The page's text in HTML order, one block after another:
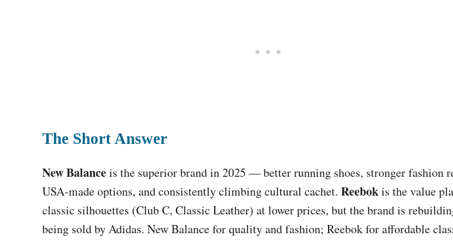
The Short Answer
New Balanceis the superior brand in 2025 — better running shoes, stronger fashion
USA-made options, and consistently climbing cultural cachet. Reebokis the value
classic silhouettes (Club C, Classic Leather) at lower prices, but the brand is
being sold by Adidas. New Balance for quality and fashion; Reebok for affordable